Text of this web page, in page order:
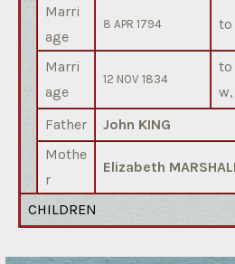
Marri
age
8 APR 1794 to
Marri
age
12 NOV 1834
to
Father
John KING
Mothe
r
Elizabeth
CHILDREN